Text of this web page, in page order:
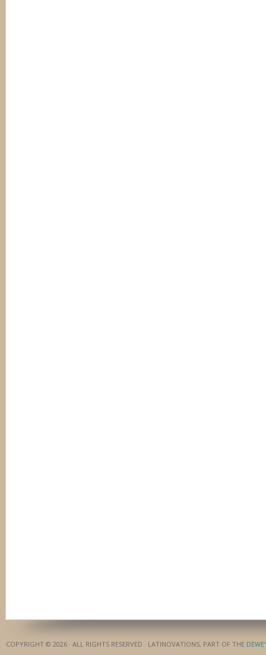
COPYRIGHT © 2026 · ALL RIGHTS RESERVED · LATINOVATIONS, PART OF THE